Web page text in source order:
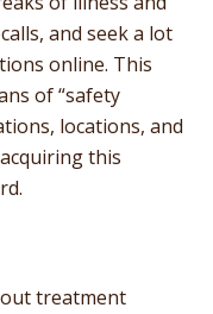
and seek a lot
online. This
of “safety
locations, and
this
treatment